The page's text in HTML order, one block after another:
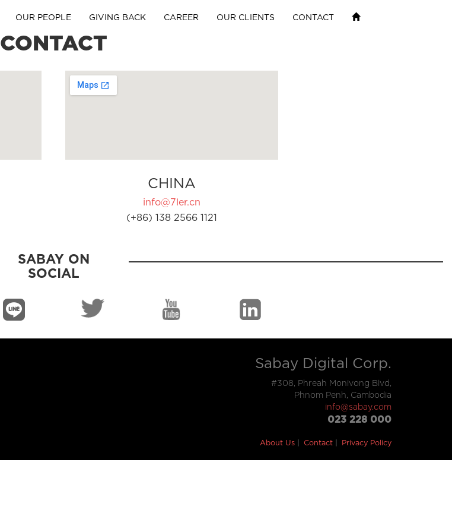
OUR PEOPLE GIVING BACK CAREER OUR CLIENTS CONTACT
CONTACT
CHINA
info@7ler.cn
(+86) 138 2566 1121
SABAY ON
SOCIAL
Sabay Digital Corp.
#308, Phreah Monivong Blvd,
Phnom Penh, Cambodia
info@sabay.com
023 228 000
About Us Contact Privacy Policy